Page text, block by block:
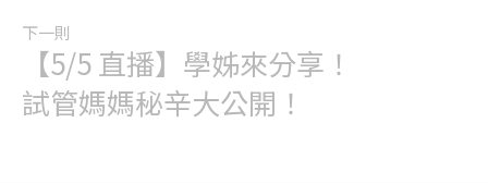
下一則
【5/5 直播】學姊來分享！
試管媽媽秘辛大公開！